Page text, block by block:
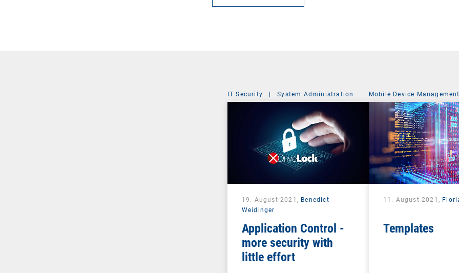
IT Security | System Administration
19. August 2021, Benedict
Weidinger
Application Control -
more security with
little effort
Mobile Device
11. August 2021,
Templates